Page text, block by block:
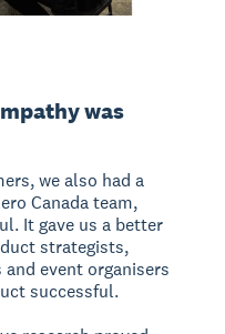
was
we also had a
Canada team,
It gave us a better
strategists,
event organisers
successful.